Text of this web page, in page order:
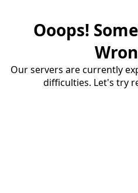
Ooops!
Our servers are currently
difficulties. Let's try